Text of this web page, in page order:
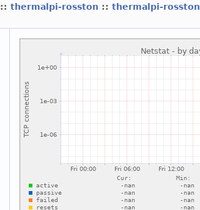
::thermalpi-rosston ::thermalpi-rosston